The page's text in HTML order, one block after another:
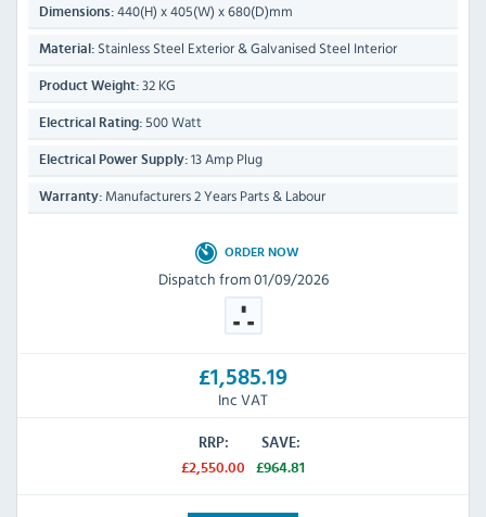
Dimensions: 440(H) x 405(W) x 680(D)mm
Material: Stainless Steel Exterior & Galvanised Steel Interior
Product Weight: 32 KG
Electrical Rating: 500 Watt
Electrical Power Supply: 13 Amp Plug
Warranty: Manufacturers 2 Years Parts & Labour
ORDER NOW
Dispatch from 01/09/2026
£1,585.19
Inc VAT
RRP:
£2,550.00
SAVE:
£964.81